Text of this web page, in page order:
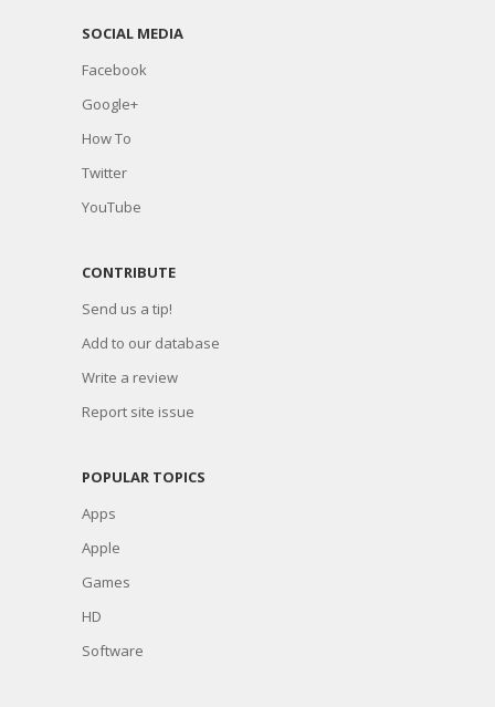
SOCIAL MEDIA
Facebook
Google+
How To
Twitter
YouTube
CONTRIBUTE
Send us a tip!
Add to our database
Write a review
Report site issue
POPULAR TOPICS
Apps
Apple
Games
HD
Software